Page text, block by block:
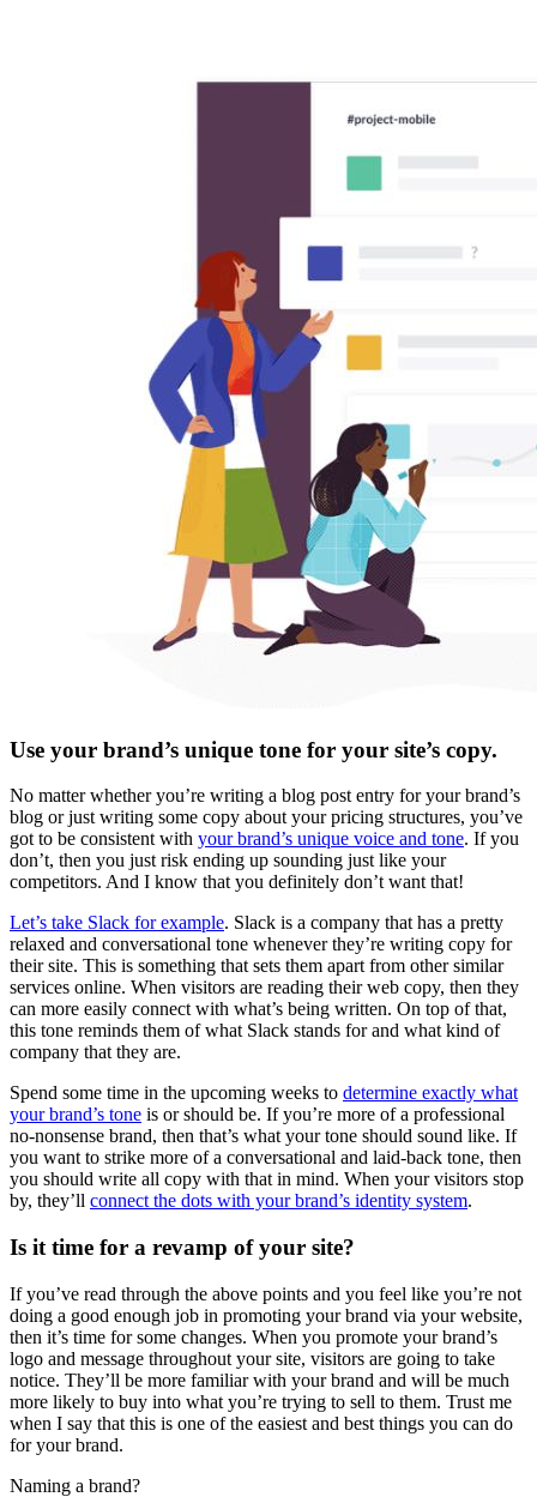
Use your brand’s unique tone for your site’s copy.
No matter whether you’re writing a blog post entry for your brand’s
blog or just writing some copy about your pricing structures, you’ve
got to be consistent with your brand’s unique voice and tone. If you
don’t, then you just risk ending up sounding just like your
competitors. And I know that you definitely don’t want that!
Let’s take Slack for example. Slack is a company that has a pretty
relaxed and conversational tone whenever they’re writing copy for
their site. This is something that sets them apart from other similar
services online. When visitors are reading their web copy, then they
can more easily connect with what’s being written. On top of that,
this tone reminds them of what Slack stands for and what kind of
company that they are.
Spend some time in the upcoming weeks to determine exactly what
your brand’s tone is or should be. If you’re more of a professional
no-nonsense brand, then that’s what your tone should sound like. If
you want to strike more of a conversational and laid-back tone, then
you should write all copy with that in mind. When your visitors stop
by, they’ll connect the dots with your brand’s identity system.
Is it time for a revamp of your site?
If you’ve read through the above points and you feel like you’re not
doing a good enough job in promoting your brand via your website,
then it’s time for some changes. When you promote your brand’s
logo and message throughout your site, visitors are going to take
notice. They’ll be more familiar with your brand and will be much
more likely to buy into what you’re trying to sell to them. Trust me
when I say that this is one of the easiest and best things you can do
for your brand.
Naming a brand?